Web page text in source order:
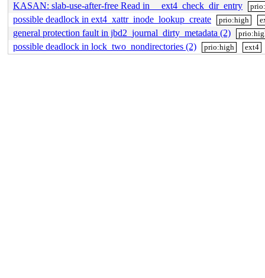
KASAN: slab-use-after-free Read in __ext4_check_dir_entry
possible deadlock in ext4_xattr_inode_lookup_create prio:high
general protection fault in jbd2_journal_dirty_metadata (2)
possible deadlock in lock_two_nondirectories (2) prio:high ext4